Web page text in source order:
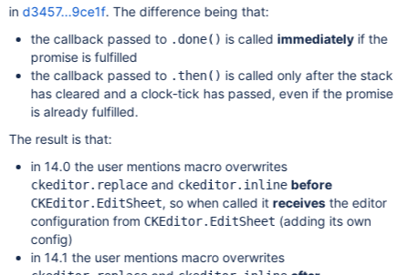
ind3457...9ce1f. The difference being that:
the callback passed to .done() is called immediatelyif the
promise is fulfilled
the callback passed to .then() is called only after the stack
has cleared and a clock-tick has passed, even if the promise
is already fulfilled.
The result is that:
in 14.0 the user mentions macro overwrites
ckeditor.replaceand ckeditor.inline before
CKEditor.EditSheet, so when called it receivesthe editor
configuration from CKEditor.EditSheet (adding its own
config)
in 14.1 the user mentions macro overwrites